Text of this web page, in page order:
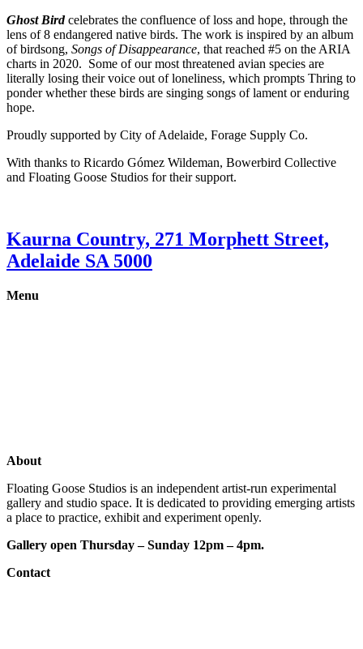
Ghost Birdcelebrates the confluence of loss and hope, through the
lens of 8 endangered native birds. The work is inspired by an album
of birdsong, Songs of Disappearance, that reached #5 on the ARIA
charts in 2020. Some of our most threatened avian species are
literally losing their voice out of loneliness, which prompts Thring to
ponder whether these birds are singing songs of lament or enduring
hope.
Proudly supported by City of Adelaide, Forage Supply Co.
With thanks to Ricardo Gómez Wildeman, Bowerbird Collective
and Floating Goose Studios for their support.
Kaurna Country, 271 Morphett Street,
Adelaide SA 5000
Menu
About
Floating Goose Studios is an independent artist-run experimental
gallery and studio space. It is dedicated to providing emerging artists
a place to practice, exhibit and experiment openly.
Gallery open Thursday – Sunday 12pm – 4pm.
Contact